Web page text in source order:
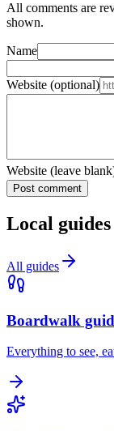
All comments are
shown.
Name
Website (optional)
Website (leave
Post comment
Local guides
All guides
Boardwalk
Everything to see,